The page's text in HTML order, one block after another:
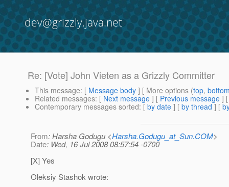
dev@grizzly.java.net
Re: [Vote] John Vieten as a Grizzly Committer
This message: [ Message body ] [ More options (top,
Related messages: [ Next message ] [ Previous message ]
Contemporary messages sorted: [ by date ] [ by thread ] [
From: Harsha Godugu <Harsha.Godugu_at_Sun.COM>
Date: Wed, 16 Jul 2008 08:57:54 -0700
[X] Yes
Oleksiy Stashok wrote: